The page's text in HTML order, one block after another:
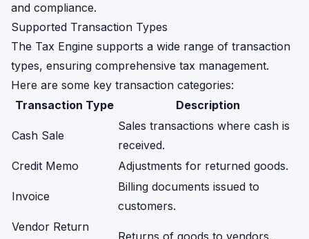
and compliance.
Supported Transaction Types
The Tax Engine supports a wide range of transaction
types, ensuring comprehensive tax management.
Here are some key transaction categories:
Transaction Type
Description
Cash Sale
Sales transactions where cash is
received.
Credit Memo
Adjustments for returned goods.
Invoice
Billing documents issued to
customers.
Vendor Return
Returns of goods to vendors.